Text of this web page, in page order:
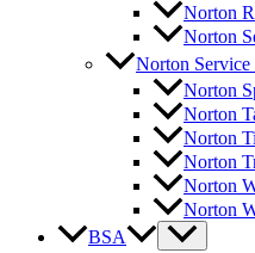
Norton
Norton
Norton Service
Norton
Norton
Norton
Norton
Norton
Norton
BSA